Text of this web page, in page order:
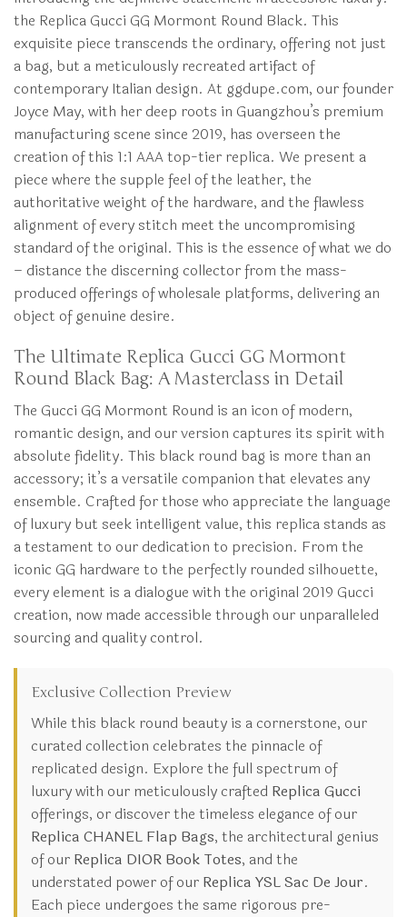
the Replica Gucci GG Mormont Round Black. This
exquisite piece transcends the ordinary, offering not just
a bag, but a meticulously recreated artifact of
contemporary Italian design. At ggdupe.com, our founder
Joyce May, with her deep roots in Guangzhou’s premium
manufacturing scene since 2019, has overseen the
creation of this 1:1 AAA top-tier replica. We present a
piece where the supple feel of the leather, the
authoritative weight of the hardware, and the flawless
alignment of every stitch meet the uncompromising
standard of the original. This is the essence of what we do
– distance the discerning collector from the mass-
produced offerings of wholesale platforms, delivering an
object of genuine desire.
The Ultimate Replica Gucci GG Mormont
Round Black Bag: A Masterclass in Detail
The Gucci GG Mormont Round is an icon of modern,
romantic design, and our version captures its spirit with
absolute fidelity. This black round bag is more than an
accessory; it’s a versatile companion that elevates any
ensemble. Crafted for those who appreciate the language
of luxury but seek intelligent value, this replica stands as
a testament to our dedication to precision. From the
iconic GG hardware to the perfectly rounded silhouette,
every element is a dialogue with the original 2019 Gucci
creation, now made accessible through our unparalleled
sourcing and quality control.
Exclusive Collection Preview
While this black round beauty is a cornerstone, our
curated collection celebrates the pinnacle of
replicated design. Explore the full spectrum of
luxury with our meticulously crafted Replica Gucci
offerings, or discover the timeless elegance of our
Replica CHANEL Flap Bags, the architectural genius
of our Replica DIOR Book Totes, and the
understated power of our Replica YSL Sac De Jour.
Each piece undergoes the same rigorous pre-